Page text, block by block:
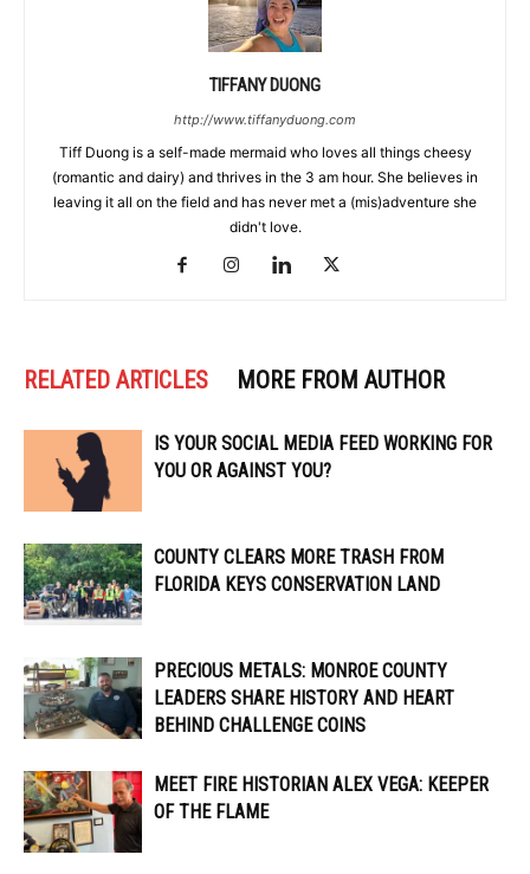
TIFFANY DUONG
http://www.tiffanyduong.com
Tiff Duong is a self-made mermaid who loves all things cheesy
(romantic and dairy) and thrives in the 3 am hour. She believes in
leaving it all on the field and has never met a (mis)adventure she
didn't love.
RELATED ARTICLES MORE FROM AUTHOR
IS YOUR SOCIAL MEDIA FEED WORKING FOR
YOU OR AGAINST YOU?
COUNTY CLEARS MORE TRASH FROM
FLORIDA KEYS CONSERVATION LAND
PRECIOUS METALS: MONROE COUNTY
LEADERS SHARE HISTORY AND HEART
BEHIND CHALLENGE COINS
MEET FIRE HISTORIAN ALEX VEGA: KEEPER
OF THE FLAME